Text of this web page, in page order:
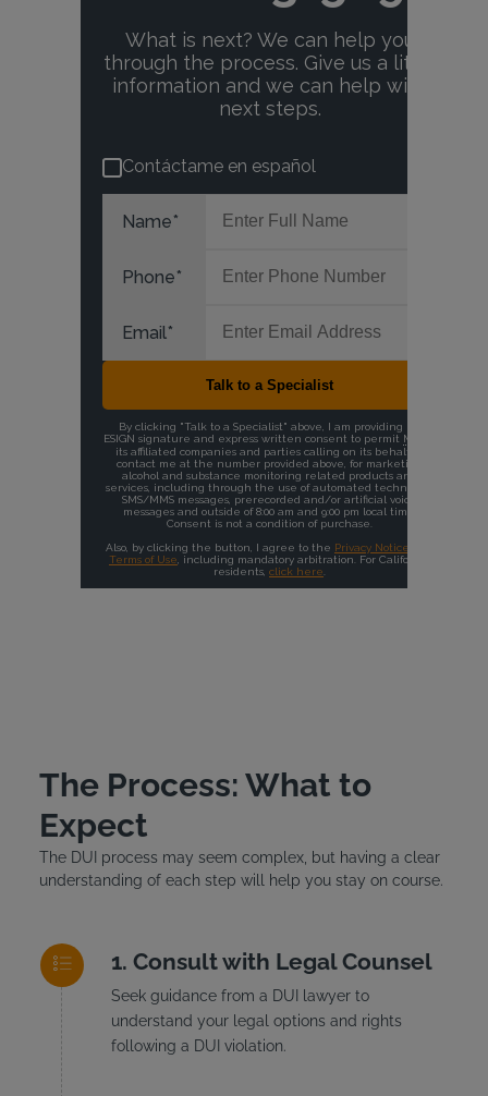
The Process: What to
Expect
The DUI process may seem complex, but having a clear
understanding of each step will help you stay on course.
Consult with Legal Counsel
Seek guidance from a DUI lawyer to
understand your legal options and rights
following a DUI violation.